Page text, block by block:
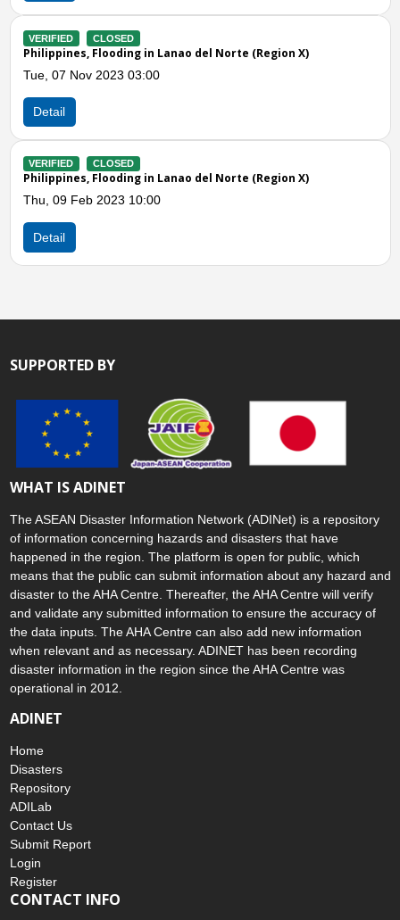
in Lanao del Norte (Region X)
03:00
in Lanao del Norte (Region X)
10:00
Wed, 23 Nov
Wed, 16 Nov
Previous
SUPPORTED BY
WHAT IS ADINET
The ASEAN Disaster Information Network (ADINet) is a repository
of information concerning hazards and disasters that have
happened in the region. The platform is open for public, which
means that the public can submit information about any hazard and
disaster to the AHA Centre. Thereafter, the AHA Centre will verify
and validate any submitted information to ensure the accuracy of
the data inputs. The AHA Centre can also add new information
when relevant and as necessary. ADINET has been recording
disaster information in the region since the AHA Centre was
operational in 2012.
ADINET
Home
Disasters
Repository
ADILab
Contact Us
Submit Report
Login
Register
CONTACT INFO